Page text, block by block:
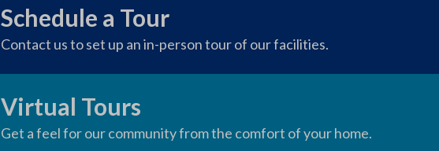
Schedule a Tour
Contact us to set up an in-person tour of our facilities.
Virtual Tours
Get a feel for our community from the comfort of your home.